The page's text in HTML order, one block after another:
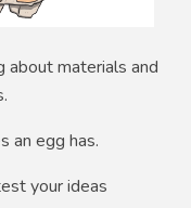
about materials and
an egg has.
your ideas